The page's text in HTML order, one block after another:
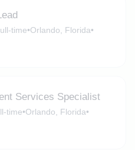
time•Orlando, Florida•
Services Specialist
time•Orlando, Florida•